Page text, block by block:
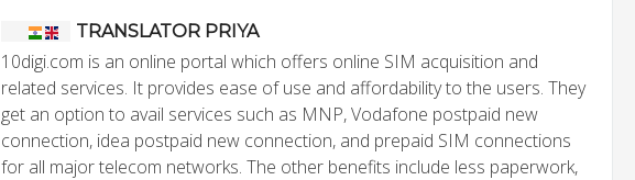
TRANSLATOR PRIYA
10digi.com is an online portal which offers online SIM acquisition and
related services. It provides ease of use and affordability to the users. They
get an option to avail services such as MNP, Vodafone postpaid new
connection, idea postpaid new connection, and prepaid SIM connections
for all major telecom networks. The other benefits include less paperwork,